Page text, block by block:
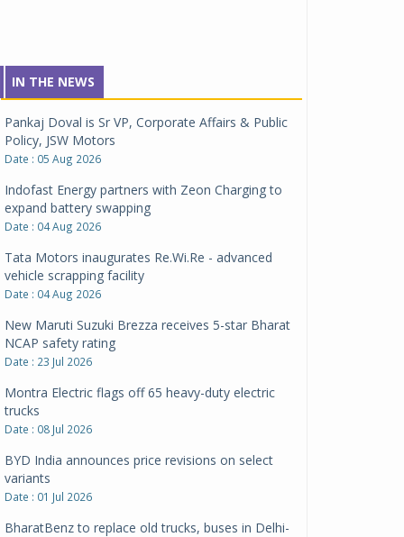
IN THE NEWS
Pankaj Doval is Sr VP, Corporate Affairs & Public
Policy, JSW Motors
Date : 05 Aug 2026
Indofast Energy partners with Zeon Charging to
expand battery swapping
Date : 04 Aug 2026
Tata Motors inaugurates Re.Wi.Re - advanced
vehicle scrapping facility
Date : 04 Aug 2026
New Maruti Suzuki Brezza receives 5-star Bharat
NCAP safety rating
Date : 23 Jul 2026
Montra Electric flags off 65 heavy-duty electric
trucks
Date : 08 Jul 2026
BYD India announces price revisions on select
variants
Date : 01 Jul 2026
BharatBenz to replace old trucks, buses in Delhi-